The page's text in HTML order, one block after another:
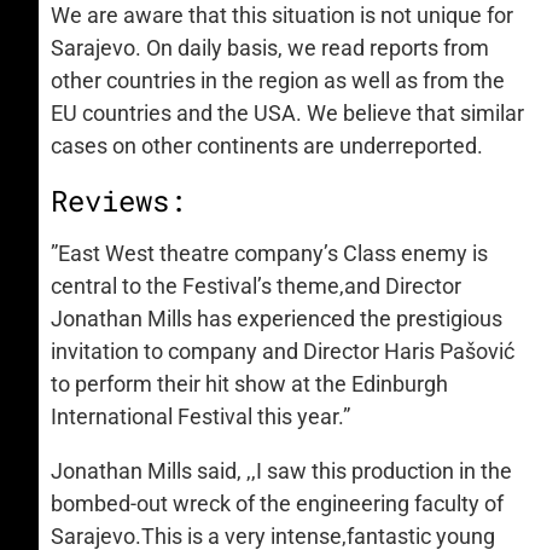
We are aware that this situation is not unique for
Sarajevo. On daily basis, we read reports from
other countries in the region as well as from the
EU countries and the USA. We believe that similar
cases on other continents are underreported.
Reviews:
”East West theatre company’s Class enemy is
central to the Festival’s theme,and Director
Jonathan Mills has experienced the prestigious
invitation to company and Director Haris Pašović
to perform their hit show at the Edinburgh
International Festival this year.”
Jonathan Mills said, ,,I saw this production in the
bombed-out wreck of the engineering faculty of
Sarajevo.This is a very intense,fantastic young